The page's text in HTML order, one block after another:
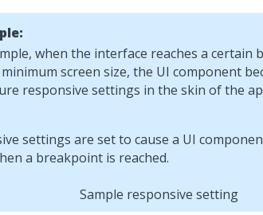
when the interface reaches a certain
screen size, the UI component
responsive settings in the skin of the
Sample responsive setting